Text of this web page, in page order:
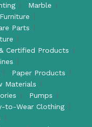
Marble
Parts
Certified Products
Paper Products
Materials
Pumps
to-Wear Clothing